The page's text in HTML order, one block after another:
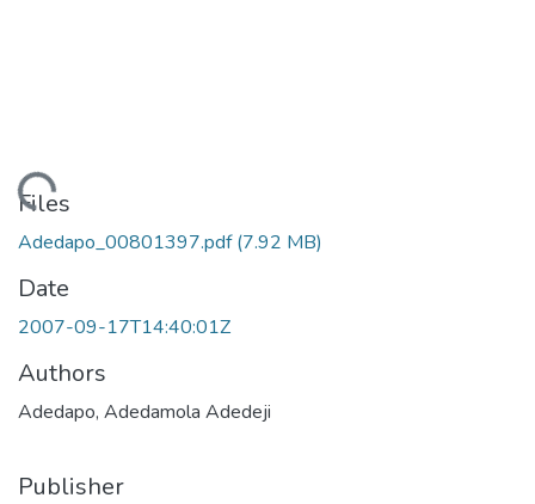
Files
Adedapo_00801397.pdf(7.92 MB)
Date
2007-09-17T14:40:01Z
Authors
Adedapo, Adedamola Adedeji
Publisher